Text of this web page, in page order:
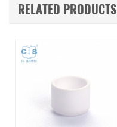
RELATED PRODUCTS